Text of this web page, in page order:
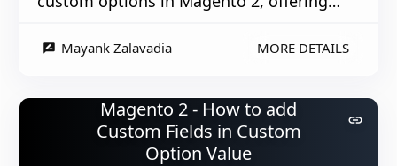
options.
rate_review Mayank Zalavadia MORE DETAILS
Magento 2 - How to add
Custom Fields in Custom
Option Value
link